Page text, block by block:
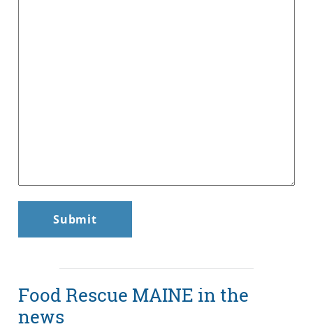
Food Rescue MAINE in the
news